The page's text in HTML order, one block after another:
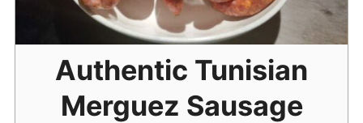
Authentic Tunisian
Merguez Sausage